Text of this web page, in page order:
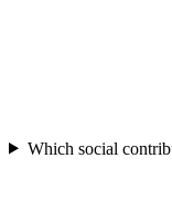
Which social